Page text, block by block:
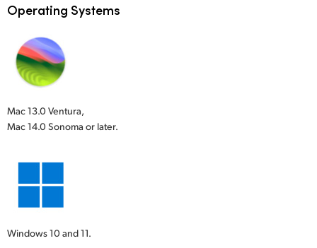
Operating Systems
Mac 13.0 Ventura,
Mac 14.0 Sonoma or later.
Windows 10 and 11.